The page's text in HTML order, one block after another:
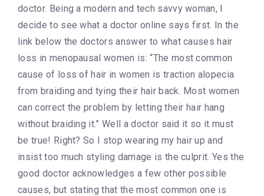
doctor. Being a modern and tech savvy woman, I
decide to see what a doctor online says first. In the
link below the doctors answer to what causes hair
loss in menopausal women is: “The most common
cause of loss of hair in women is traction alopecia
from braiding and tying their hair back. Most women
can correct the problem by letting their hair hang
without braiding it.” Well a doctor said it so it must
be true! Right? So I stop wearing my hair up and
insist too much styling damage is the culprit. Yes the
good doctor acknowledges a few other possible
causes, but stating that the most common one is